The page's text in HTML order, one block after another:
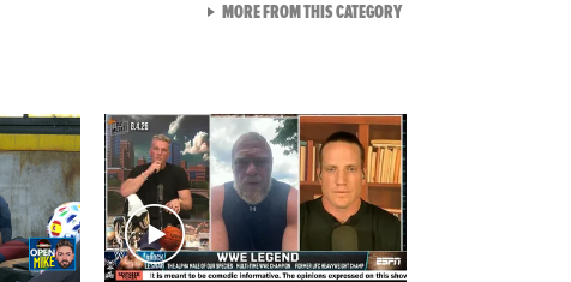
MORE FROM THIS CATEGORYVIEW ALL FROM TMZ